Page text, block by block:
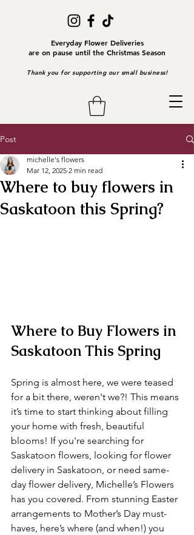
Everyday Flower Deliveries
are on pause until the Christmas Season
Thank you for supporting our small business!
Post
Where to buy flowers in
Saskatoon this Spring?
michelle's flowers
Mar 12, 2025 2 min read
Where to Buy Flowers in
Saskatoon This Spring
Spring is almost here, we were teased
for a bit there, weren't we?! This means
it’s time to start thinking about filling
your home with fresh, beautiful
blooms! If you're searching for
Saskatoon flowers, looking for flower
delivery in Saskatoon, or need same-
day flower delivery, Michelle’s Flowers
has you covered. From stunning Easter
arrangements to Mother’s Day must-
haves, here’s where (and when!) you